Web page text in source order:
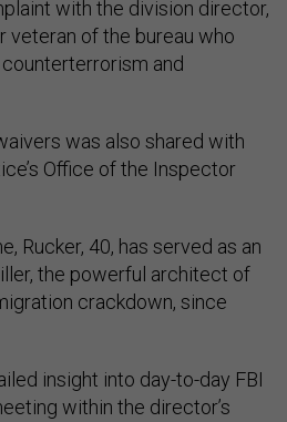
with the division director,
veteran of the bureau who
and
was also shared with
Office of the Inspector
Rucker, 40, has served as an
the powerful architect of
crackdown, since
insight into day-to-day FBI
within the director’s